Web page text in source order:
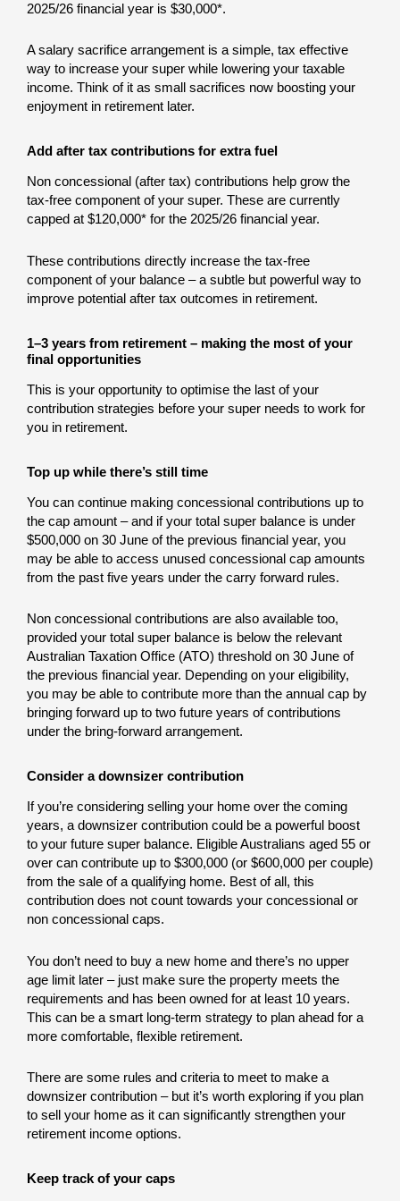
2025/26 financial year is $30,000*.
A salary sacrifice arrangement is a simple, tax effective
way to increase your super while lowering your taxable
income. Think of it as small sacrifices now boosting your
enjoyment in retirement later.
Add after tax contributions for extra fuel
Non concessional (after tax) contributions help grow the
tax-free component of your super. These are currently
capped at $120,000* for the 2025/26 financial year.
These contributions directly increase the tax-free
component of your balance – a subtle but powerful way to
improve potential after tax outcomes in retirement.
1–3 years from retirement – making the most of your
final opportunities
This is your opportunity to optimise the last of your
contribution strategies before your super needs to work for
you in retirement.
Top up while there’s still time
You can continue making concessional contributions up to
the cap amount – and if your total super balance is under
$500,000 on 30 June of the previous financial year, you
may be able to access unused concessional cap amounts
from the past five years under the carry forward rules.
Non concessional contributions are also available too,
provided your total super balance is below the relevant
Australian Taxation Office (ATO) threshold on 30 June of
the previous financial year. Depending on your eligibility,
you may be able to contribute more than the annual cap by
bringing forward up to two future years of contributions
under the bring-forward arrangement.
Consider a downsizer contribution
If you’re considering selling your home over the coming
years, a downsizer contribution could be a powerful boost
to your future super balance. Eligible Australians aged 55 or
over can contribute up to $300,000 (or $600,000 per couple)
from the sale of a qualifying home. Best of all, this
contribution does not count towards your concessional or
non concessional caps.
You don’t need to buy a new home and there’s no upper
age limit later – just make sure the property meets the
requirements and has been owned for at least 10 years.
This can be a smart long-term strategy to plan ahead for a
more comfortable, flexible retirement.
There are some rules and criteria to meet to make a
downsizer contribution – but it’s worth exploring if you plan
to sell your home as it can significantly strengthen your
retirement income options.
Keep track of your caps